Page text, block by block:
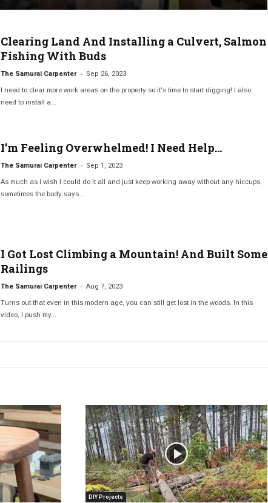
Clearing Land And Installing a Culvert, Salmon
Fishing With Buds
The Samurai Carpenter - Sep 26, 2023
I need to clear more work areas on the property so it's time to start digging! I also
need to install a...
I’m Feeling Overwhelmed! I Need Help…
The Samurai Carpenter - Sep 1, 2023
As much as I wish I could do it all and just keep working away without any hiccups,
sometimes the body says...
I Got Lost Climbing a Mountain! And Built Some
Railings
The Samurai Carpenter - Aug 7, 2023
Turns out that even in this modern age, you can still get lost in the woods. In this
video, I push my...
DIY Projects